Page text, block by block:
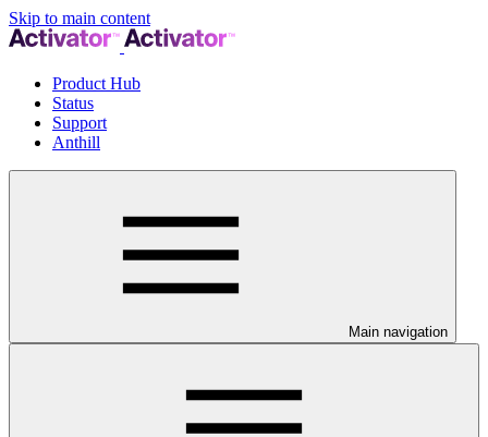
Skip to main content
Product Hub
Status
Support
Anthill
Main navigation